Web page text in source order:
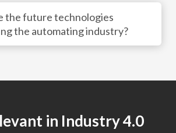
the future technologies
the automating industry?
in Industry 4.0